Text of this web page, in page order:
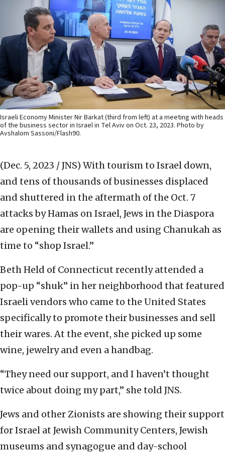
Israeli Economy Minister Nir Barkat (third from left) at a meeting with heads
of the business sector in Israel in Tel Aviv on Oct. 23, 2023. Photo by
Avshalom Sassoni/Flash90.
(Dec. 5, 2023 / JNS) With tourism to Israel down,
and tens of thousands of businesses displaced
and shuttered in the aftermath of the Oct. 7
attacks by Hamas on Israel, Jews in the Diaspora
are opening their wallets and using Chanukah as
time to “shop Israel.”
Beth Held of Connecticut recently attended a
pop-up “shuk” in her neighborhood that featured
Israeli vendors who came to the United States
specifically to promote their businesses and sell
their wares. At the event, she picked up some
wine, jewelry and even a handbag.
“They need our support, and I haven’t thought
twice about doing my part,” she told JNS.
Jews and other Zionists are showing their support
for Israel at Jewish Community Centers, Jewish
museums and synagogue and day-school